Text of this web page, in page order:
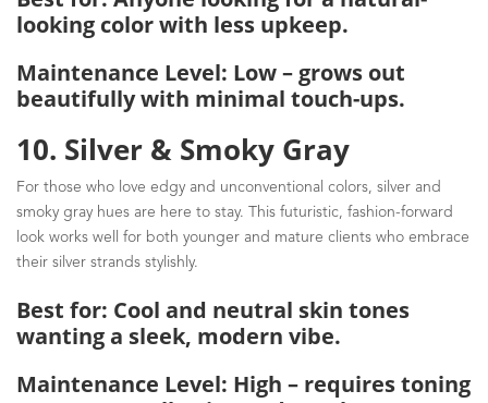
looking color with less upkeep.
Maintenance Level: Low – grows out
beautifully with minimal touch-ups.
10. Silver & Smoky Gray
For those who love edgy and unconventional colors, silver and
smoky gray hues are here to stay. This futuristic, fashion-forward
look works well for both younger and mature clients who embrace
their silver strands stylishly.
Best for: Cool and neutral skin tones
wanting a sleek, modern vibe.
Maintenance Level: High – requires toning